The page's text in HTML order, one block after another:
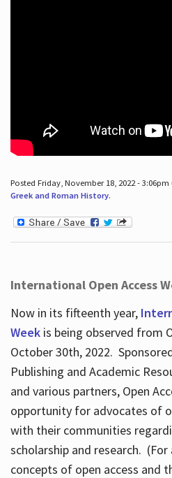
Posted Friday, November 18, 2022 -
Greek and Roman History.
International Open Access
Now in its fifteenth year,
Weekis being observed from
October 30th, 2022.
Publishing and Academic
and various partners, Open
opportunity for advocates of
with their communities
scholarship and research.
concepts of open access and